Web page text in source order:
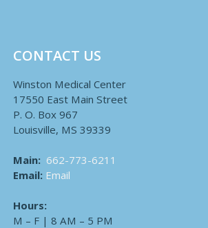
CONTACT US
Winston Medical Center
17550 East Main Street
P. O. Box 967
Louisville, MS 39339
Main: 662-773-6211
Email: Email
Hours:
M – F | 8 AM – 5 PM